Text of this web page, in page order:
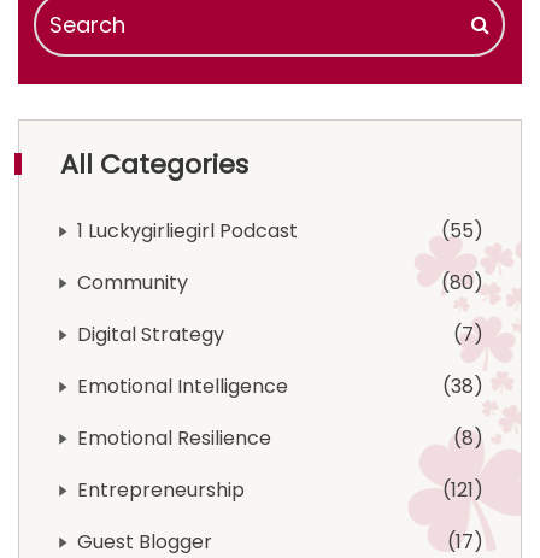
All Categories
1 Luckygirliegirl Podcast
55
Community
80
Digital Strategy
7
Emotional Intelligence
38
Emotional Resilience
8
Entrepreneurship
121
Guest Blogger
17